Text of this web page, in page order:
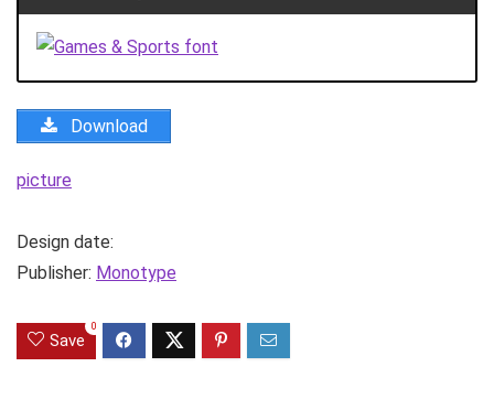
Download
picture
Design date:
Publisher: Monotype
Save
0